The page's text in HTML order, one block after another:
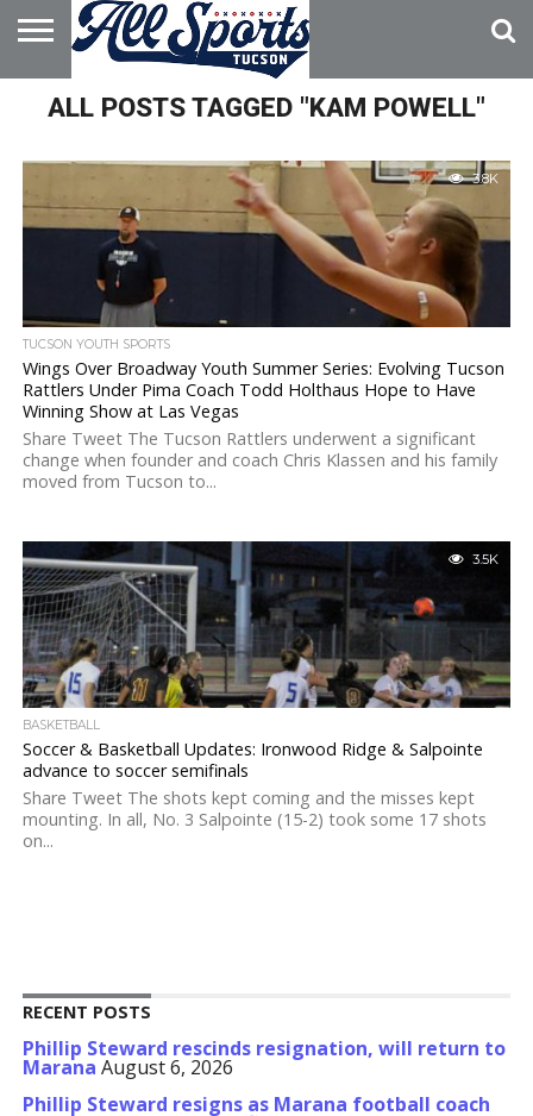
HOME
ABOUT
ADVERTISE
WITH US
ALL POSTS TAGGED "KAM POWELL"
3.8K
TUCSON YOUTH SPORTS
Wings Over Broadway Youth Summer Series: Evolving Tucson
Rattlers Under Pima Coach Todd Holthaus Hope to Have
Winning Show at Las Vegas
Share Tweet The Tucson Rattlers underwent a significant
change when founder and coach Chris Klassen and his family
moved from Tucson to...
3.5K
BASKETBALL
Soccer & Basketball Updates: Ironwood Ridge & Salpointe
advance to soccer semifinals
Share Tweet The shots kept coming and the misses kept
mounting. In all, No. 3 Salpointe (15-2) took some 17 shots
on...
RECENT POSTS
Phillip Steward rescinds resignation, will return to
Marana August 6, 2026
Phillip Steward resigns as Marana football coach